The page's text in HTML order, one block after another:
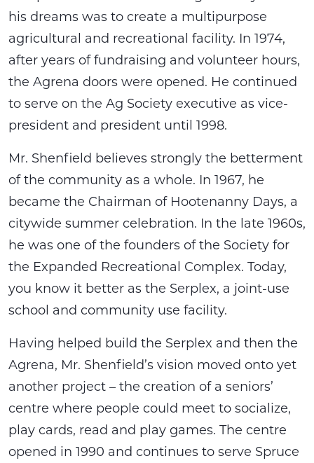
his dreams was to create a multipurpose
agricultural and recreational facility. In 1974,
after years of fundraising and volunteer hours,
the Agrena doors were opened. He continued
to serve on the Ag Society executive as vice-
president and president until 1998.
Mr. Shenfield believes strongly the betterment
of the community as a whole. In 1967, he
became the Chairman of Hootenanny Days, a
citywide summer celebration. In the late 1960s,
he was one of the founders of the Society for
the Expanded Recreational Complex. Today,
you know it better as the Serplex, a joint-use
school and community use facility.
Having helped build the Serplex and then the
Agrena, Mr. Shenfield’s vision moved onto yet
another project – the creation of a seniors’
centre where people could meet to socialize,
play cards, read and play games. The centre
opened in 1990 and continues to serve Spruce